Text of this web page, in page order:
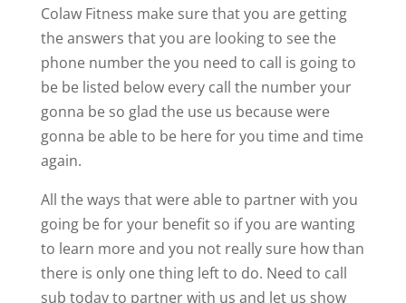
Colaw Fitness make sure that you are getting
the answers that you are looking to see the
phone number the you need to call is going to
be be listed below every call the number your
gonna be so glad the use us because were
gonna be able to be here for you time and time
again.
All the ways that were able to partner with you
going be for your benefit so if you are wanting
to learn more and you not really sure how than
there is only one thing left to do. Need to call
sub today to partner with us and let us show